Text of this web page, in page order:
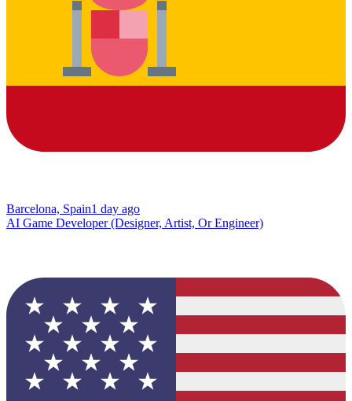
Barcelona, Spain1 day ago
AI Game Developer (Designer, Artist, Or Engineer)